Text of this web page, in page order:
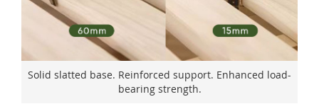
Solid slatted base. Reinforced support. Enhanced load-
bearing strength.